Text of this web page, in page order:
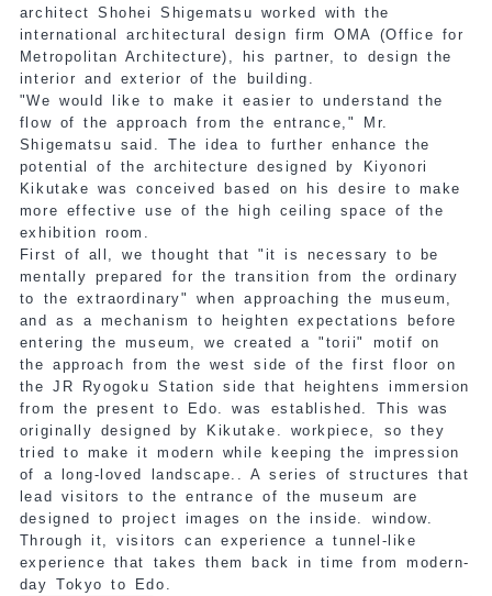
architect Shohei Shigematsu worked with the
internationalarchitectural design firm OMA (Office for
Metropolitan Architecture), his partner, to design the
interior and exterior of the building.
"We would like to make it easier to understand the
flow of the approach from the entrance," Mr.
Shigematsu said.The idea to further enhance the
potential of the architecture designed by Kiyonori
Kikutake was conceived based on his desire to make
more effective use of the high ceiling space of the
exhibition room.
First of all, we thought that "it is necessary to be
mentally prepared for the transition from the ordinary
to the extraordinary" when approaching the museum,
and as a mechanism to heighten expectations before
entering the museum, we created a "torii" motif on
the approach from the west side of the first floor on
the JR Ryogoku Station side that heightens immersion
from the present to Edo.was established. This was
originally designed by Kikutake.
workpiece , so they
tried to make it modern while keeping the impression
of a long-loved landscape.
. A series of structures that
lead visitors to the entrance of the museum are
designed to project images on the inside.
window.
Through it, visitors can experience a tunnel-like
experience that takes them back in time from modern-
day Tokyo to Edo.